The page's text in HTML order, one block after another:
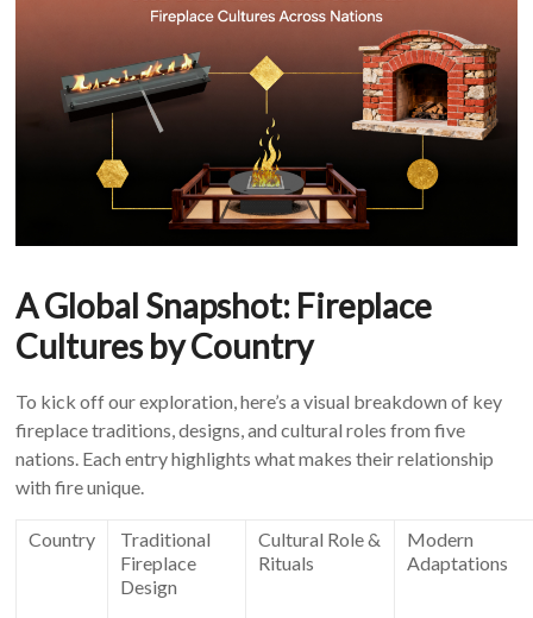
A Global Snapshot: Fireplace
Cultures by Country
To kick off our exploration, here’s a visual breakdown of key
fireplace traditions, designs, and cultural roles from five
nations. Each entry highlights what makes their relationship
with fire unique.
Country
Traditional
Fireplace
Design
Cultural Role &
Rituals
Modern
Adaptations